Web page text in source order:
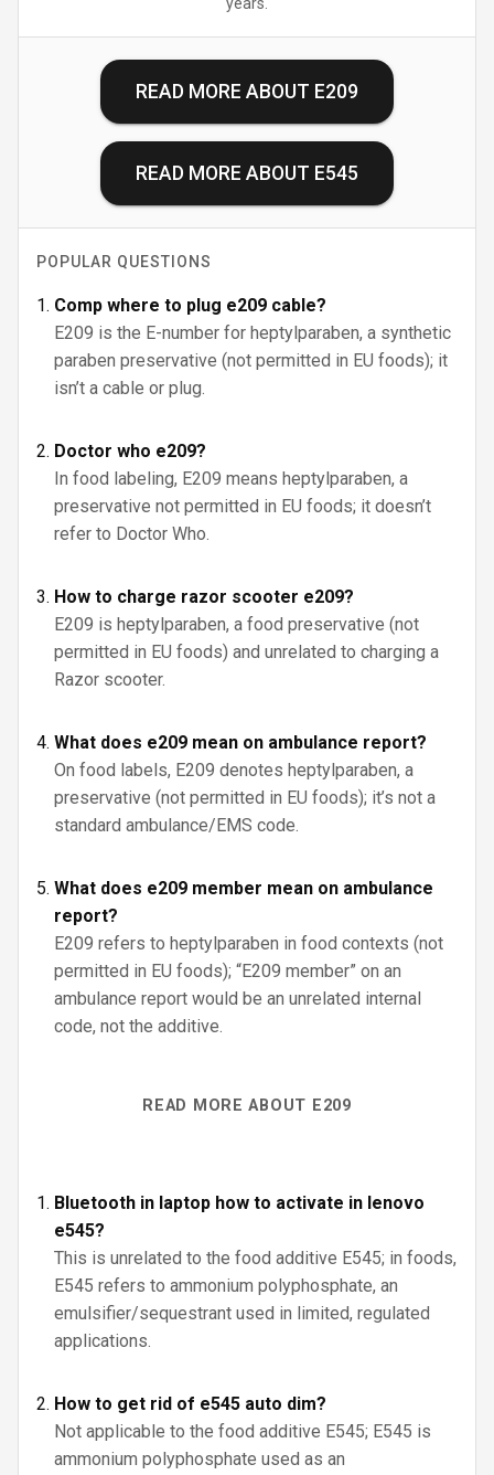
READ MORE ABOUT E209
READ MORE ABOUT E545
POPULAR QUESTIONS
Comp where to plug e209 cable?
E209 is the E-number for heptylparaben, a synthetic
paraben preservative (not permitted in EU foods); it
isn’t a cable or plug.
Doctor who e209?
In food labeling, E209 means heptylparaben, a
preservative not permitted in EU foods; it doesn’t
refer to Doctor Who.
How to charge razor scooter e209?
E209 is heptylparaben, a food preservative (not
permitted in EU foods) and unrelated to charging a
Razor scooter.
What does e209 mean on ambulance report?
On food labels, E209 denotes heptylparaben, a
preservative (not permitted in EU foods); it’s not a
standard ambulance/EMS code.
What does e209 member mean on ambulance
report?
E209 refers to heptylparaben in food contexts (not
permitted in EU foods); “E209 member” on an
ambulance report would be an unrelated internal
code, not the additive.
READ MORE ABOUT E209
Bluetooth in laptop how to activate in lenovo
e545?
This is unrelated to the food additive E545; in foods,
E545 refers to ammonium polyphosphate, an
emulsifier/sequestrant used in limited, regulated
applications.
How to get rid of e545 auto dim?
Not applicable to the food additive E545; E545 is
ammonium polyphosphate used as an